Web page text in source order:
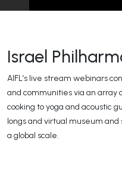
Israel
AIFL’s live stream webinars
and communities via an array
cooking to yoga and acoustic
longs and virtual museum
a global scale.